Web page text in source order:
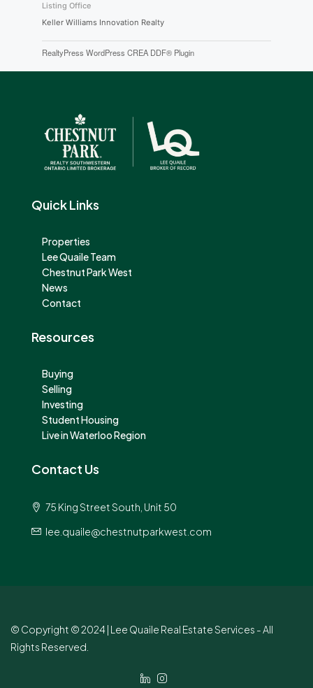
Listing Office
Keller Williams Innovation Realty
RealtyPress WordPress CREA DDF® Plugin
Quick Links
Properties
Lee Quaile Team
Chestnut Park West
News
Contact
Resources
Buying
Selling
Investing
Student Housing
Live in Waterloo Region
Contact Us
75 King Street South, Unit 50
lee.quaile@chestnutparkwest.com
© Copyright © 2024 | Lee Quaile Real Estate Services - All
Rights Reserved.